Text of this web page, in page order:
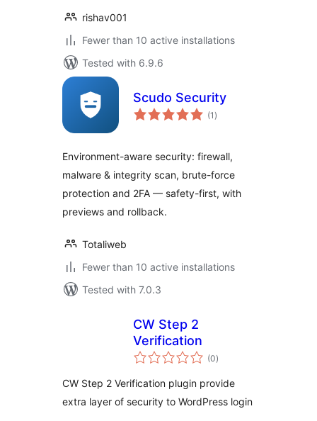
rishav001
Fewer than 10 active installations
Tested with 6.9.6
Scudo Security
(1 total
ratings
)
Environment-aware security: firewall,
malware & integrity scan, brute-force
protection and 2FA — safety-first, with
previews and rollback.
Totaliweb
Fewer than 10 active installations
Tested with 7.0.3
CW Step 2
Verification
(0total
ratings
)
CW Step 2 Verification plugin provide
extra layer of security to WordPress login